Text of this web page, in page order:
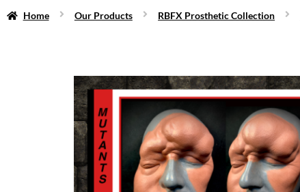
Home Our Products RBFX Prosthetic Collection